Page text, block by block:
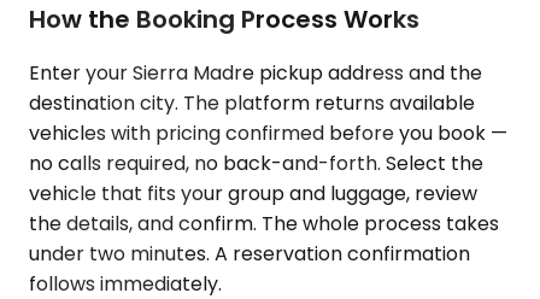
How the Booking Process Works
Enter your Sierra Madre pickup address and the
destination city. The platform returns available
vehicles with pricing confirmed before you book —
no calls required, no back-and-forth. Select the
vehicle that fits your group and luggage, review
the details, and confirm. The whole process takes
under two minutes. A reservation confirmation
follows immediately.